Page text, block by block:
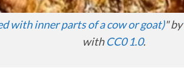
with inner parts of a cow or goat)" by
withCC0 1.0.